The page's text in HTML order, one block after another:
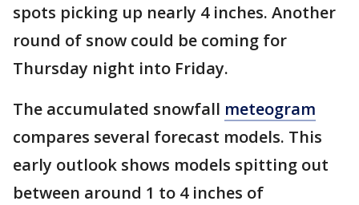
spots picking up nearly 4 inches. Another
round of snow could be coming for
Thursday night into Friday.
The accumulated snowfall meteogram
compares several forecast models. This
early outlook shows models spitting out
between around 1 to 4 inches of